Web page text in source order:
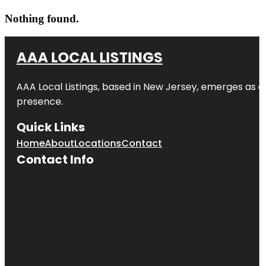
Nothing found.
AAA LOCAL LISTINGS
AAA Local Listings, based in New Jersey, emerges
presence.
Quick Links
HomeAboutLocationsContact
Contact Info